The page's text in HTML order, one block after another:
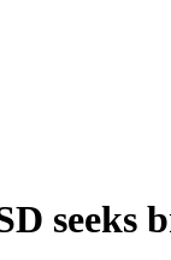
seeks